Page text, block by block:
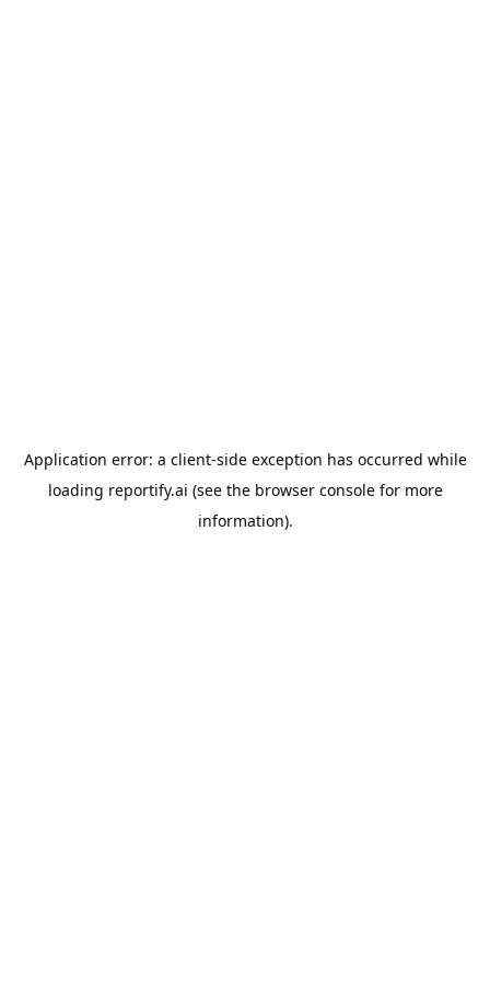
Application error: a client-side exception has occurred while
loading reportify.ai (see the browser consolefor more
information).